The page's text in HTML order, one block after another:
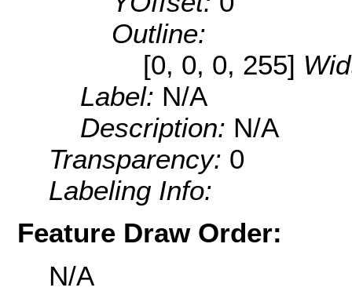
Outline:
[0, 0, 0, 255]
Label: N/A
Description: N/A
Transparency: 0
Labeling Info:
Feature Draw Order:
N/A